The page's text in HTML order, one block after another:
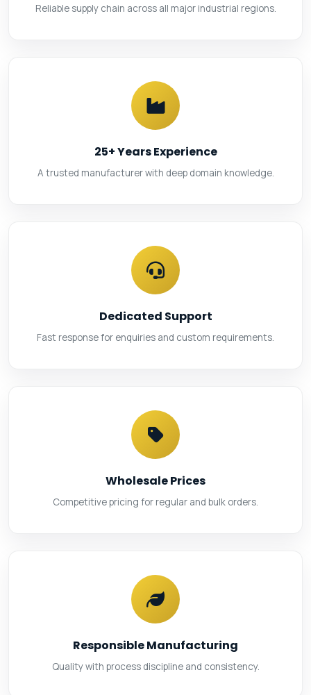
Reliable supply chain across all major industrial regions.
25+ Years Experience
A trusted manufacturer with deep domain knowledge.
Dedicated Support
Fast response for enquiries and custom requirements.
Wholesale Prices
Competitive pricing for regular and bulk orders.
Responsible Manufacturing
Quality with process discipline and consistency.